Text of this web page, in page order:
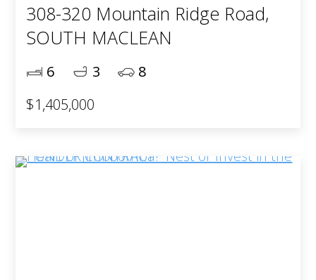
308-320 Mountain Ridge Road,
SOUTH MACLEAN
6 3
8
$1,405,000